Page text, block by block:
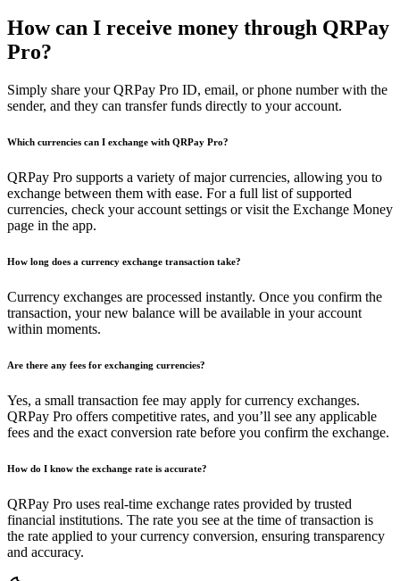
How can I receive money through QRPay
Pro?
Simply share your QRPay Pro ID, email, or phone number with the
sender, and they can transfer funds directly to your account.
Which currencies can I exchange with QRPay Pro?
QRPay Pro supports a variety of major currencies, allowing you to
exchange between them with ease. For a full list of supported
currencies, check your account settings or visit the Exchange Money
page in the app.
How long does a currency exchange transaction take?
Currency exchanges are processed instantly. Once you confirm the
transaction, your new balance will be available in your account
within moments.
Are there any fees for exchanging currencies?
Yes, a small transaction fee may apply for currency exchanges.
QRPay Pro offers competitive rates, and you’ll see any applicable
fees and the exact conversion rate before you confirm the exchange.
How do I know the exchange rate is accurate?
QRPay Pro uses real-time exchange rates provided by trusted
financial institutions. The rate you see at the time of transaction is
the rate applied to your currency conversion, ensuring transparency
and accuracy.